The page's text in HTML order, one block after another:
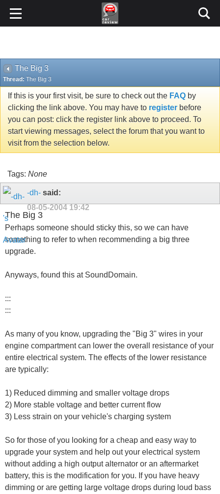
The Big 3
Thread: The Big 3
If this is your first visit, be sure to check out the FAQ by
clicking the link above. You may have to register before
you can post: click the register link above to proceed. To
start viewing messages, select the forum that you want to
visit from the selection below.
Tags: None
-dh- said:
08-05-2004 19:42
The Big 3
Perhaps someone should sticky this, so we can have
something to refer to when recommending a big three
upgrade.
Anyways, found this at SoundDomain.
:::
:::
As many of you know, upgrading the "Big 3" wires in your
engine compartment can lower the overall resistance of your
entire electrical system. The effects of the lower resistance
are typically:
1) Reduced dimming and smaller voltage drops
2) More stable voltage and better current flow
3) Less strain on your vehicle's charging system
So for those of you looking for a cheap and easy way to
upgrade your system and help out your electrical system
without adding a high output alternator or an aftermarket
battery, this is the modification for you. If you have heavy
dimming or are getting large voltage drops during loud bass